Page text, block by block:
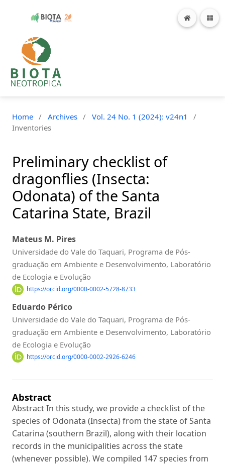
Home / Archives / Vol. 24 No. 1 (2024): v24n1
/
Inventories
Preliminary checklist of
dragonflies (Insecta:
Odonata) of the Santa
Catarina State, Brazil
Mateus M. Pires
Universidade do Vale do Taquari, Programa de Pós-
graduação em Ambiente e Desenvolvimento, Laboratório
de Ecologia e Evolução
https://orcid.org/0000-0002-5728-8733
Eduardo Périco
Universidade do Vale do Taquari, Programa de Pós-
graduação em Ambiente e Desenvolvimento, Laboratório
de Ecologia e Evolução
https://orcid.org/0000-0002-2926-6246
Abstract
Abstract In this study, we provide a checklist of the
species of Odonata (Insecta) from the state of Santa
Catarina (southern Brazil), along with their location
records in the municipalities across the state
(whenever possible). We compiled 147 species from